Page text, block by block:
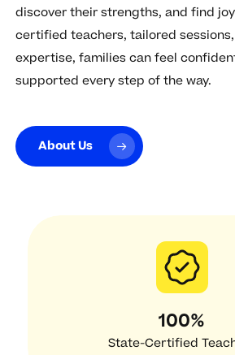
discover their strengths, and find
certified teachers, tailored
expertise, families can feel
supported every step of the way.
About Us
100%
State-Certified